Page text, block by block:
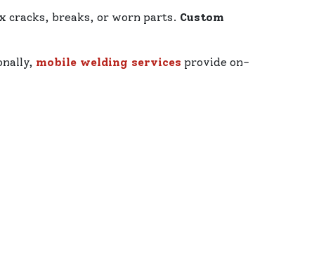
cracks, breaks, or worn parts. Custom
mobile welding services provide on-